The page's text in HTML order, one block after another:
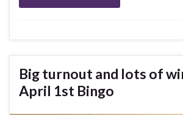
Big turnout and lots of
April 1st Bingo